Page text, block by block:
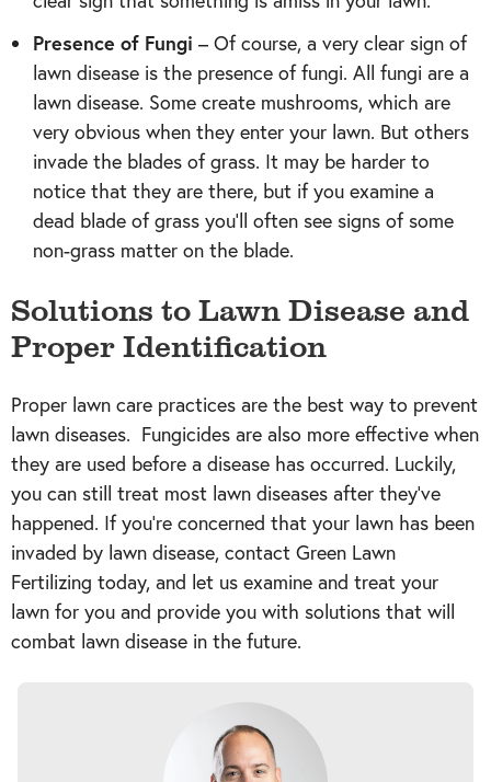
Presence of Fungi – Of course, a very clear sign of
lawn disease is the presence of fungi. All fungi are a
lawn disease. Some create mushrooms, which are
very obvious when they enter your lawn. But others
invade the blades of grass. It may be harder to
notice that they are there, but if you examine a
dead blade of grass you’ll often see signs of some
non-grass matter on the blade.
Solutions to Lawn Disease and
Proper Identification
Proper lawn care practices are the best way to prevent
lawn diseases. Fungicides are also more effective when
they are used before a disease has occurred. Luckily,
you can still treat most lawn diseases after they’ve
happened. If you’re concerned that your lawn has been
invaded by lawn disease, contact Green Lawn
Fertilizing today, and let us examine and treat your
lawn for you and provide you with solutions that will
combat lawn disease in the future.